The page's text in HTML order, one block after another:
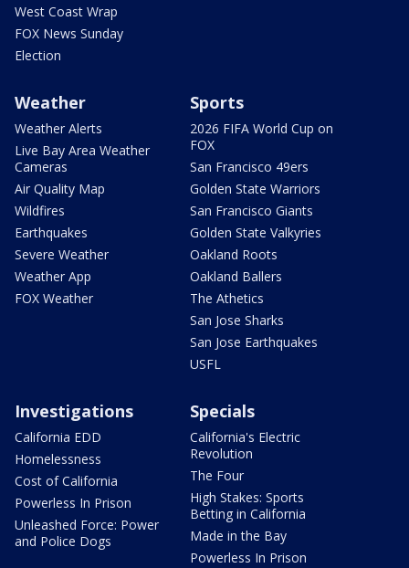
West Coast Wrap
FOX News Sunday
Election
Weather
Weather Alerts
Live Bay Area Weather
Cameras
Air Quality Map
Wildfires
Earthquakes
Severe Weather
Weather App
FOX Weather
Sports
2026 FIFA World Cup on
FOX
San Francisco 49ers
Golden State Warriors
San Francisco Giants
Golden State Valkyries
Oakland Roots
Oakland Ballers
The Athetics
San Jose Sharks
San Jose Earthquakes
USFL
Investigations
California EDD
Homelessness
Cost of California
Powerless In Prison
Unleashed Force: Power
and Police Dogs
Specials
California's Electric
Revolution
The Four
High Stakes: Sports
Betting in California
Made in the Bay
Powerless In Prison